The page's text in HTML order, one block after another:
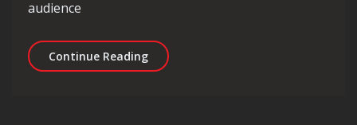
audience
Continue ReadingUnlocking Success: Maximising